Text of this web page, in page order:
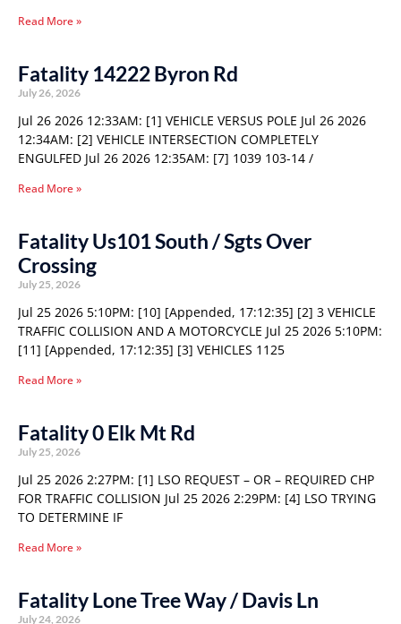
Read More »
Fatality 14222 Byron Rd
July 26, 2026
Jul 26 2026 12:33AM: [1] VEHICLE VERSUS POLE Jul 26 2026
12:34AM: [2] VEHICLE INTERSECTION COMPLETELY
ENGULFED Jul 26 2026 12:35AM: [7] 1039 103-14 /
Read More »
Fatality Us101 South / Sgts Over
Crossing
July 25, 2026
Jul 25 2026 5:10PM: [10] [Appended, 17:12:35] [2] 3 VEHICLE
TRAFFIC COLLISION AND A MOTORCYCLE Jul 25 2026 5:10PM:
[11] [Appended, 17:12:35] [3] VEHICLES 1125
Read More »
Fatality 0 Elk Mt Rd
July 25, 2026
Jul 25 2026 2:27PM: [1] LSO REQUEST – OR – REQUIRED CHP
FOR TRAFFIC COLLISION Jul 25 2026 2:29PM: [4] LSO TRYING
TO DETERMINE IF
Read More »
Fatality Lone Tree Way / Davis Ln
July 24, 2026